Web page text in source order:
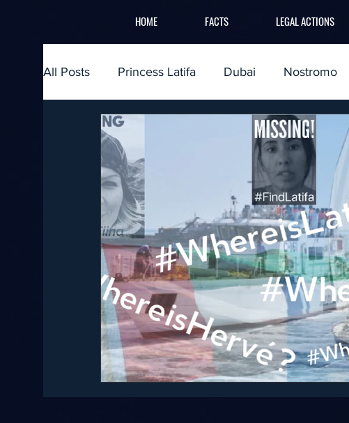
HOME FACTS LEGAL ACTIONS
All Posts Princess Latifa Dubai Nostromo